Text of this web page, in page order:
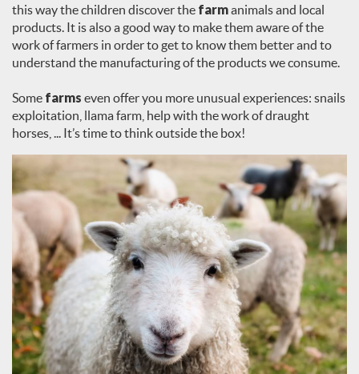
this way the children discover the farmanimals and local
products. It is also a good way to make them aware of the
work of farmers in order to get to know them better and to
understand the manufacturing of the products we consume.
Some farms even offer you more unusual experiences: snails
exploitation, llama farm, help with the work of draught
horses, ... It’s time to think outside the box!